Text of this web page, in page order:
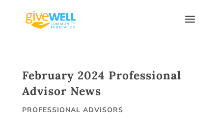
content
February 2024 Professional
Advisor News
PROFESSIONAL ADVISORS